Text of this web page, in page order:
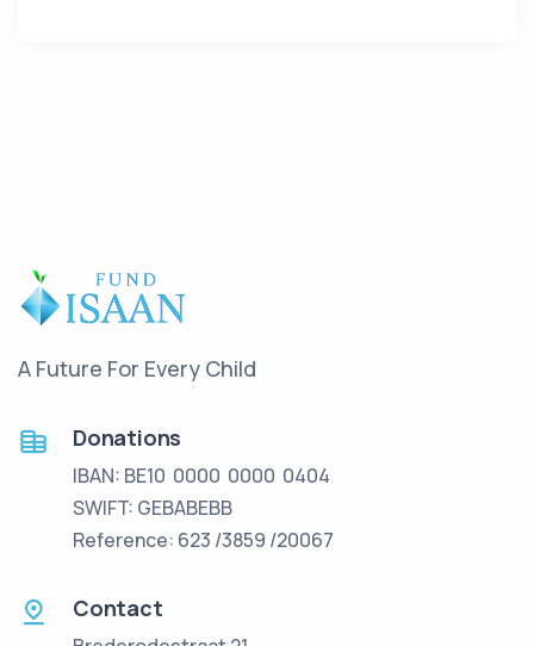
A Future For Every Child
Donations
IBAN: BE10 0000 0000 0404
SWIFT: GEBABEBB
Reference: 623 /3859 /20067
Contact